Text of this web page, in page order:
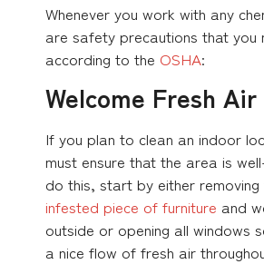
Whenever you work with any
are safety precautions that you
according to the OSHA:
Welcome Fresh Air
If you plan to clean an indoor
must ensure that the area is
do this, start by either removing
infested piece of furniture and
outside or opening all windows
a nice flow of fresh air